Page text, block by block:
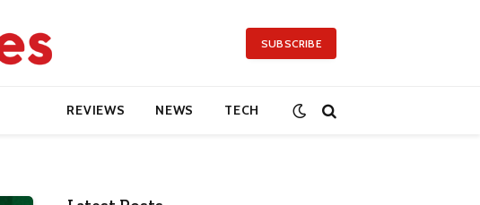
SUBSCRIBE
REVIEWS NEWS TECH